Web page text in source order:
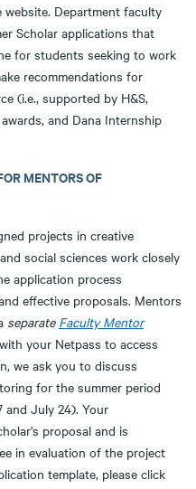
Department faculty
Scholar applications that
for students seeking to work
recommendations for
(i.e., supported by H&S,
and Dana Internship
MENTORS OF
projects in creative
social sciences work closely
application process
effective proposals. Mentors
separate Faculty Mentor
your Netpass to access
we ask you to discuss
for the summer period
and July 24). Your
proposal and is
in evaluation of the project
template, please click